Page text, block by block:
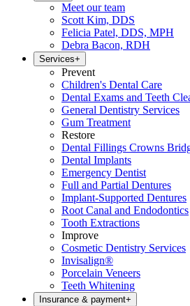
Meet our team
Scott Kim, DDS
Felicia Patel, DDS, MPH
Debra Bacon, RDH
Services+
Prevent
Children's Dental Care
Dental Exams and Teeth
General Dentistry Services
Gum Treatment
Restore
Dental Fillings Crowns
Dental Implants
Emergency Dentist
Full and Partial Dentures
Implant-Supported Dentures
Root Canal and Endodontics
Tooth Extractions
Improve
Cosmetic Dentistry Services
Invisalign®
Porcelain Veneers
Teeth Whitening
Insurance & payment+